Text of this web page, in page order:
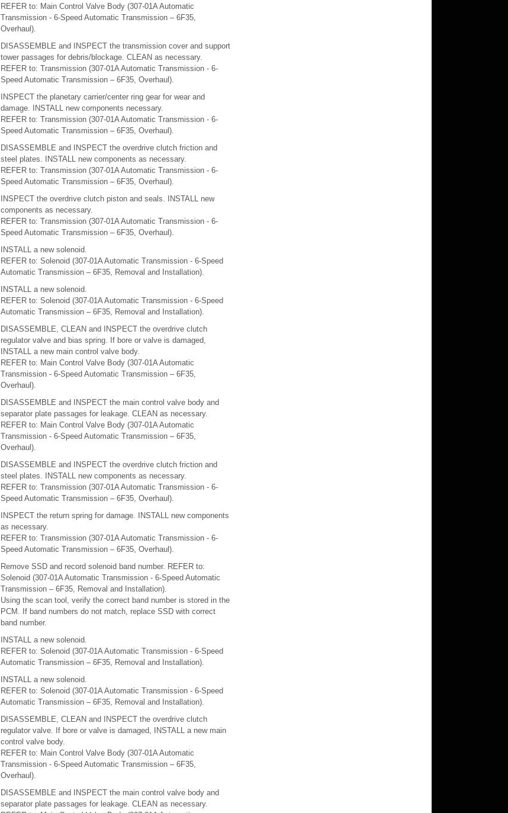
REFER to: Main Control Valve Body (307-01A Automatic
Transmission - 6-Speed Automatic Transmission – 6F35,
Overhaul).
DISASSEMBLE and INSPECT the transmission cover and support
tower passages for debris/blockage. CLEAN as necessary.
REFER to: Transmission (307-01A Automatic Transmission - 6-
Speed Automatic Transmission – 6F35, Overhaul).
INSPECT the planetary carrier/center ring gear for wear and
damage. INSTALL new components necessary.
REFER to: Transmission (307-01A Automatic Transmission - 6-
Speed Automatic Transmission – 6F35, Overhaul).
DISASSEMBLE and INSPECT the overdrive clutch friction and
steel plates. INSTALL new components as necessary.
REFER to: Transmission (307-01A Automatic Transmission - 6-
Speed Automatic Transmission – 6F35, Overhaul).
INSPECT the overdrive clutch piston and seals. INSTALL new
components as necessary.
REFER to: Transmission (307-01A Automatic Transmission - 6-
Speed Automatic Transmission – 6F35, Overhaul).
INSTALL a new solenoid.
REFER to: Solenoid (307-01A Automatic Transmission - 6-Speed
Automatic Transmission – 6F35, Removal and Installation).
INSTALL a new solenoid.
REFER to: Solenoid (307-01A Automatic Transmission - 6-Speed
Automatic Transmission – 6F35, Removal and Installation).
DISASSEMBLE, CLEAN and INSPECT the overdrive clutch
regulator valve and bias spring. If bore or valve is damaged,
INSTALL a new main control valve body.
REFER to: Main Control Valve Body (307-01A Automatic
Transmission - 6-Speed Automatic Transmission – 6F35,
Overhaul).
DISASSEMBLE and INSPECT the main control valve body and
separator plate passages for leakage. CLEAN as necessary.
REFER to: Main Control Valve Body (307-01A Automatic
Transmission - 6-Speed Automatic Transmission – 6F35,
Overhaul).
DISASSEMBLE and INSPECT the overdrive clutch friction and
steel plates. INSTALL new components as necessary.
REFER to: Transmission (307-01A Automatic Transmission - 6-
Speed Automatic Transmission – 6F35, Overhaul).
INSPECT the return spring for damage. INSTALL new components
as necessary.
REFER to: Transmission (307-01A Automatic Transmission - 6-
Speed Automatic Transmission – 6F35, Overhaul).
Remove SSD and record solenoid band number. REFER to:
Solenoid (307-01A Automatic Transmission - 6-Speed Automatic
Transmission – 6F35, Removal and Installation).
Using the scan tool, verify the correct band number is stored in the
PCM. If band numbers do not match, replace SSD with correct
band number.
INSTALL a new solenoid.
REFER to: Solenoid (307-01A Automatic Transmission - 6-Speed
Automatic Transmission – 6F35, Removal and Installation).
INSTALL a new solenoid.
REFER to: Solenoid (307-01A Automatic Transmission - 6-Speed
Automatic Transmission – 6F35, Removal and Installation).
DISASSEMBLE, CLEAN and INSPECT the overdrive clutch
regulator valve. If bore or valve is damaged, INSTALL a new main
control valve body.
REFER to: Main Control Valve Body (307-01A Automatic
Transmission - 6-Speed Automatic Transmission – 6F35,
Overhaul).
DISASSEMBLE and INSPECT the main control valve body and
separator plate passages for leakage. CLEAN as necessary.